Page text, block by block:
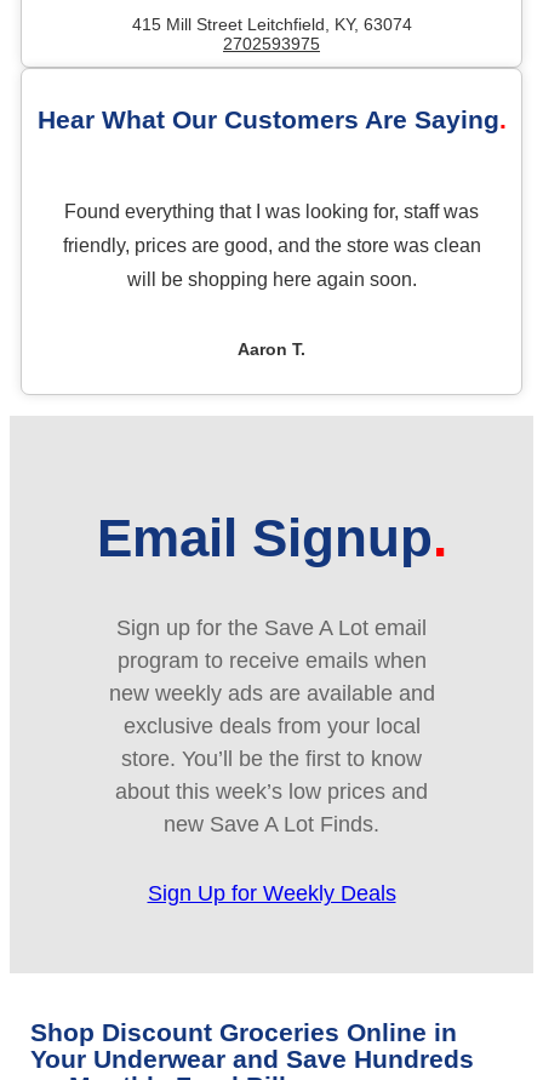
415 Mill Street Leitchfield, KY, 63074
2702593975
Hear What Our Customers Are Saying
Found everything that I was looking for, staff was
friendly, prices are good, and the store was clean
will be shopping here again soon.
Aaron T.
Email Signup
Sign up for the Save A Lot email
program to receive emails when
new weekly ads are available and
exclusive deals from your local
store. You’ll be the first to know
about this week’s low prices and
new Save A Lot Finds.
Sign Up for Weekly Deals
Shop Discount Groceries Online in
Your Underwear and Save Hundreds